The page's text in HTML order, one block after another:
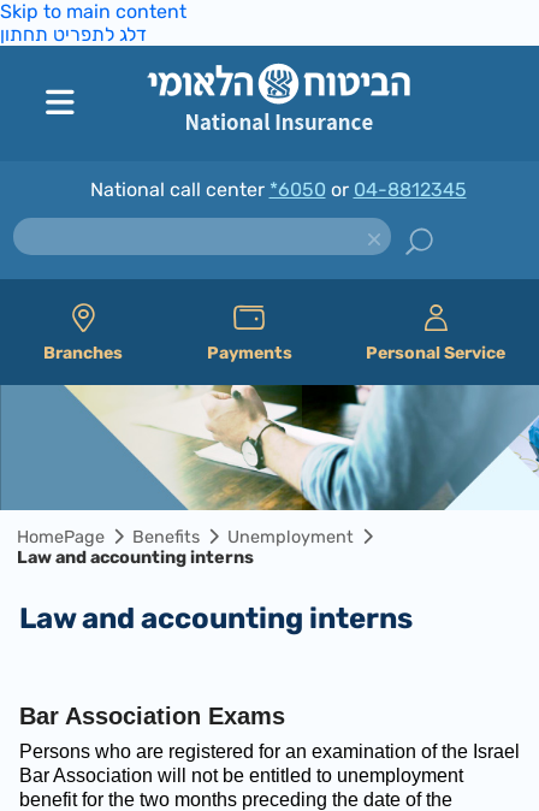
Skip to main content
דלג לתפריט תחתון
National call center *6050 or 04-8812345
Branches Payments Personal Service
HomePage Benefits
Unemployment
Law and accounting interns
Law and accounting interns
Bar Association Exams
Persons who are registered for an examination of the Israel
Bar Association will not be entitled to unemployment
benefit for the two months preceding the date of the